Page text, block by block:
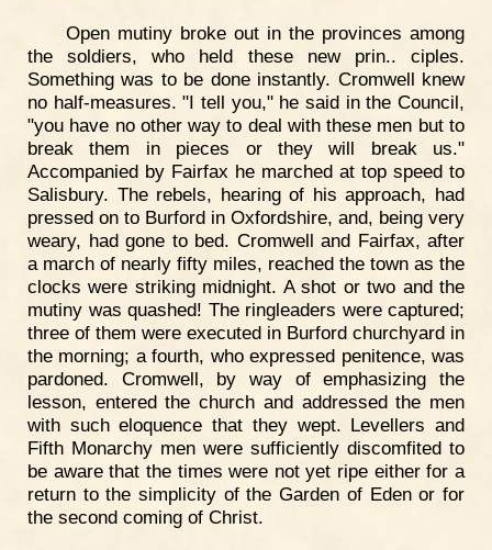
Open mutiny broke out in the provinces among
the soldiers, who held these new prin.. ciples.
Something was to be done instantly. Cromwell knew
no half-measures. "I tell you," he said in the Council,
"you have no other way to deal with these men but to
break them in pieces or they will break us."
Accompanied by Fairfax he marched at top speed to
Salisbury. The rebels, hearing of his approach, had
pressed on to Burford in Oxfordshire, and, being very
weary, had gone to bed. Cromwell and Fairfax, after
a march of nearly fifty miles, reached the town as the
clocks were striking midnight. A shot or two and the
mutiny was quashed! The ringleaders were captured;
three of them were executed in Burford churchyard in
the morning; a fourth, who expressed penitence, was
pardoned. Cromwell, by way of emphasizing the
lesson, entered the church and addressed the men
with such eloquence that they wept. Levellers and
Fifth Monarchy men were sufficiently discomfited to
be aware that the times were not yet ripe either for a
return to the simplicity of the Garden of Eden or for
the second coming of Christ.